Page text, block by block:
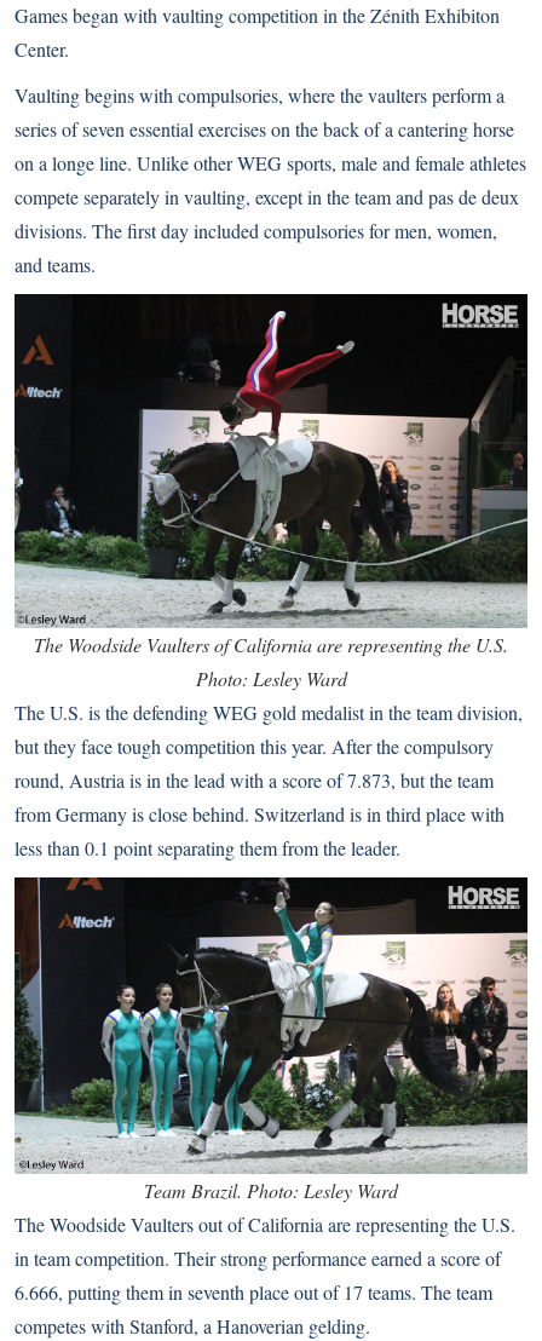
Games began with vaulting competition in the Zénith Exhibiton
Center.
Vaulting begins with compulsories, where the vaulters perform a
series of seven essential exercises on the back of a cantering horse
on a longe line. Unlike other WEG sports, male and female athletes
compete separately in vaulting, except in the team and pas de deux
divisions. The first day included compulsories for men, women,
and teams.
The Woodside Vaulters of California are representing the U.S.
Photo: Lesley Ward
The U.S. is the defending WEG gold medalist in the team division,
but they face tough competition this year. After the compulsory
round, Austria is in the lead with a score of 7.873, but the team
from Germany is close behind. Switzerland is in third place with
less than 0.1 point separating them from the leader.
Team Brazil. Photo: Lesley Ward
The Woodside Vaulters out of California are representing the U.S.
in team competition. Their strong performance earned a score of
6.666, putting them in seventh place out of 17 teams. The team
competes with Stanford, a Hanoverian gelding.